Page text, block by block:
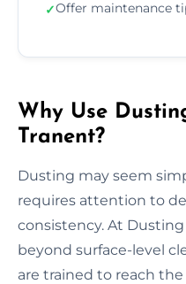
✓Offer maintenance
Why Use
Tranent?
Dusting may seem
requires attention to
consistency. At
beyond surface-level
are trained to reach